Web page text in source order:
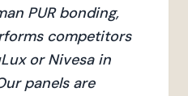
PUR bonding,
competitors
or Nivesa in
panels are